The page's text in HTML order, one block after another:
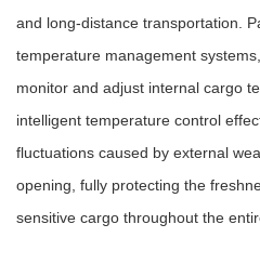
and long-distance transportation.
temperature management
monitor and adjust internal cargo
intelligent temperature control
fluctuations caused by external
opening, fully protecting the
sensitive cargo throughout the